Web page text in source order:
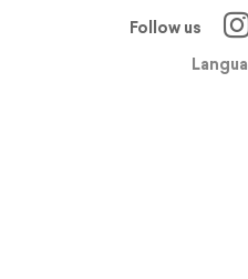
Follow us